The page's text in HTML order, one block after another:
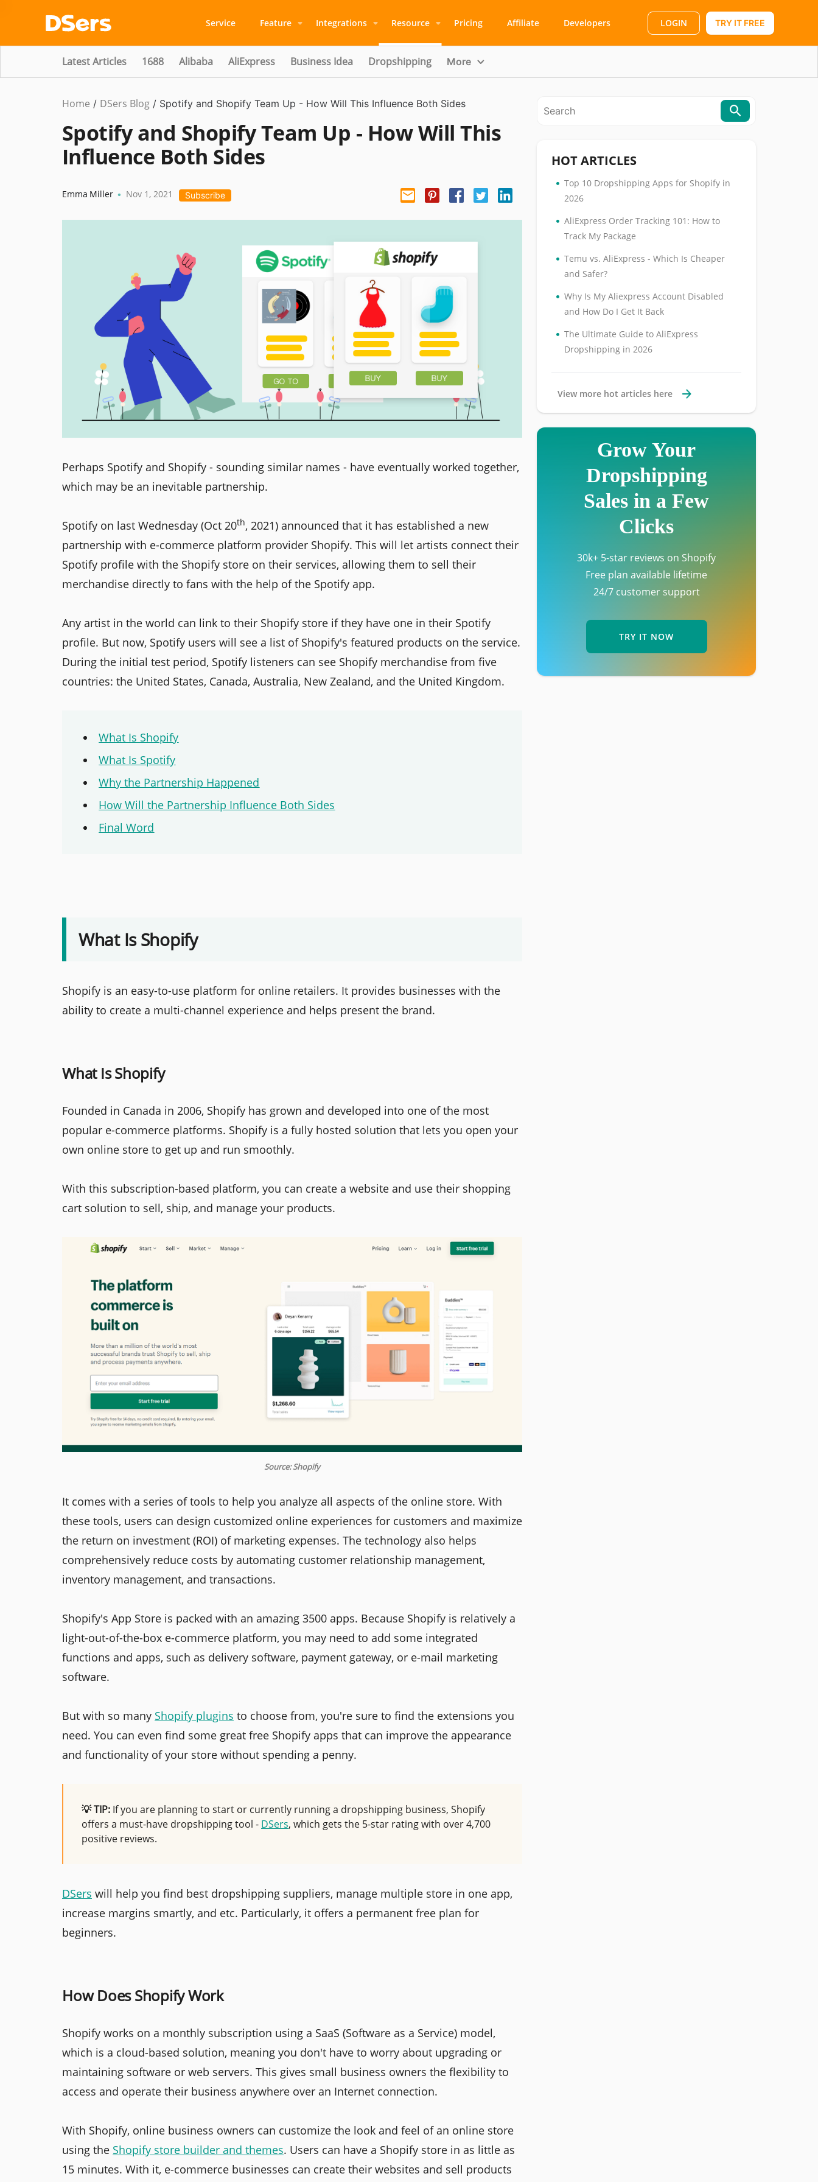
Service Feature Integrations Resource Pricing Affiliate Developers LOGIN TRY IT FREE
Latest Articles 1688 Alibaba AliExpress Business Idea Dropshipping More
Home / DSers Blog / Spotify and Shopify Team Up - How Will This Influence Both Sides
Spotify and Shopify Team Up - How Will This
Influence Both Sides
Emma Miller • Nov 1, 2021 Subscribe
Perhaps Spotify and Shopify - sounding similar names - have eventually worked together,
which may be an inevitable partnership.
Spotify on last Wednesday (Oct 20th, 2021) announced that it has established a new
partnership with e-commerce platform provider Shopify. This will let artists connect their
Spotify profile with the Shopify store on their services, allowing them to sell their
merchandise directly to fans with the help of the Spotify app.
Any artist in the world can link to their Shopify store if they have one in their Spotify
profile. But now, Spotify users will see a list of Shopify's featured products on the service.
During the initial test period, Spotify listeners can see Shopify merchandise from five
countries: the United States, Canada, Australia, New Zealand, and the United Kingdom.
What Is Shopify
What Is Spotify
Why the Partnership Happened
How Will the Partnership Influence Both Sides
Final Word
What Is Shopify
Shopify is an easy-to-use platform for online retailers. It provides businesses with the
ability to create a multi-channel experience and helps present the brand.
What Is Shopify
Founded in Canada in 2006, Shopify has grown and developed into one of the most
popular e-commerce platforms. Shopify is a fully hosted solution that lets you open your
own online store to get up and run smoothly.
With this subscription-based platform, you can create a website and use their shopping
cart solution to sell, ship, and manage your products.
Source: Shopify
It comes with a series of tools to help you analyze all aspects of the online store. With
these tools, users can design customized online experiences for customers and maximize
the return on investment (ROI) of marketing expenses. The technology also helps
comprehensively reduce costs by automating customer relationship management,
inventory management, and transactions.
Shopify's App Store is packed with an amazing 3500 apps. Because Shopify is relatively a
light-out-of-the-box e-commerce platform, you may need to add some integrated
functions and apps, such as delivery software, payment gateway, or e-mail marketing
software.
But with so many Shopify plugins to choose from, you're sure to find the extensions you
need. You can even find some great free Shopify apps that can improve the appearance
and functionality of your store without spending a penny.
💡 TIP: If you are planning to start or currently running a dropshipping business, Shopify
offers a must-have dropshipping tool - DSers, which gets the 5-star rating with over 4,700
positive reviews.
DSers will help you find best dropshipping suppliers, manage multiple store in one app,
increase margins smartly, and etc. Particularly, it offers a permanent free plan for
beginners.
How Does Shopify Work
Shopify works on a monthly subscription using a SaaS (Software as a Service) model,
which is a cloud-based solution, meaning you don't have to worry about upgrading or
maintaining software or web servers. This gives small business owners the flexibility to
access and operate their business anywhere over an Internet connection.
With Shopify, online business owners can customize the look and feel of an online store
using the Shopify store builder and themes. Users can have a Shopify store in as little as
15 minutes. With it, e-commerce businesses can create their websites and sell products
HOT ARTICLES
• Top 10 Dropshipping Apps for Shopify in
2026
• AliExpress Order Tracking 101: How to
Track My Package
• Temu vs. AliExpress - Which Is Cheaper
and Safer?
• Why Is My Aliexpress Account Disabled
and How Do I Get It Back
• The Ultimate Guide to AliExpress
Dropshipping in 2026
View more hot articles here
Grow Your
Dropshipping
Sales in a Few
Clicks
30k+ 5-star reviews on Shopify
Free plan available lifetime
24/7 customer support
TRY IT NOW